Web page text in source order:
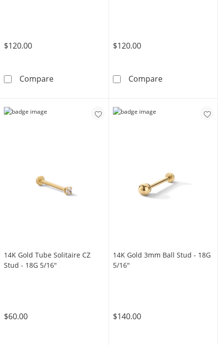
$120.00
Compare10K Solid Gold Heart Rolo Chain Anklet -
$120.00
Compare10K Solid
14K Gold Tube Solitaire CZ
Stud - 18G 5/16"
$60.00
14K Gold 3mm Ball Stud - 18G
5/16"
$140.00